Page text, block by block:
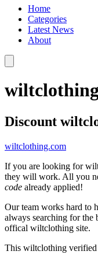
Home
Categories
Latest News
About
wiltclothing
Discount
wiltclothing.com
If you are looking for
they will work. All you
code already applied!
Our team works hard to
always searching for the
offical wiltclothing site.
This wiltclothing verified